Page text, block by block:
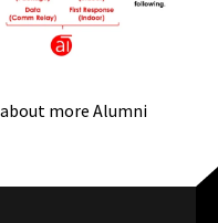
about more Alumni